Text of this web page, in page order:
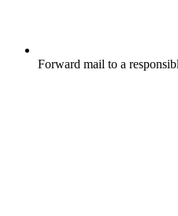
Forward mail to a